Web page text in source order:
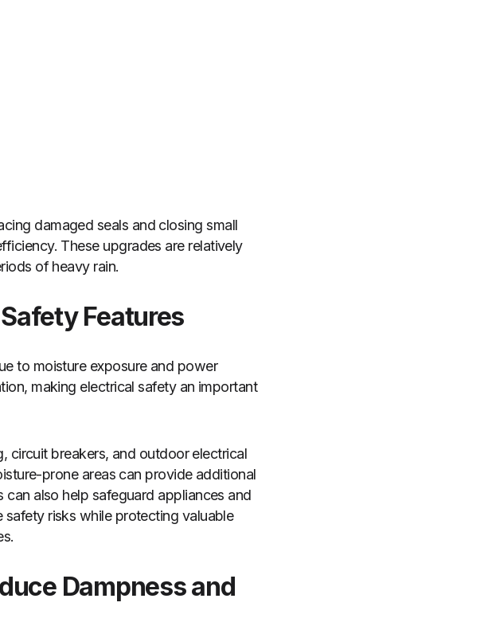
damaged seals and closing small
These upgrades are relatively
of heavy rain.
Features
to moisture exposure and power
making electrical safety an important
circuit breakers, and outdoor electrical
prone areas can provide additional
also help safeguard appliances and
risks while protecting valuable
Dampness and